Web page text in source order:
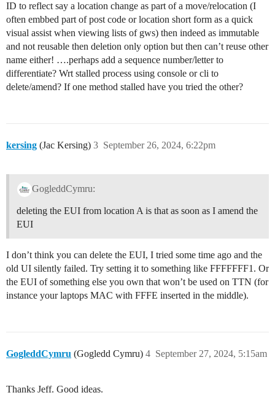
ID to reflect say a location change as part of a move/relocation (I
often embbed part of post code or location short form as a quick
visual assist when viewing lists of gws) then indeed as immutable
and not reusable then deletion only option but then can’t reuse other
name either! ….perhaps add a sequence number/letter to
differentiate? Wrt stalled process using console or cli to
delete/amend? If one method stalled have you tried the other?
kersing (Jac Kersing) September 26, 2024, 6:22pm
3
GogleddCymru:
deleting the EUI from location A is that as soon as I amend the
EUI
I don’t think you can delete the EUI, I tried some time ago and the
old UI silently failed. Try setting it to something like FFFFFFF1. Or
the EUI of something else you own that won’t be used on TTN (for
instance your laptops MAC with FFFE inserted in the middle).
GogleddCymru (Gogledd Cymru) September 27, 2024, 5:15am
4
Thanks Jeff. Good ideas.